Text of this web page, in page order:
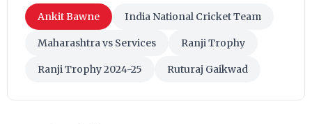
Ankit Bawne India National Cricket Team
Maharashtra vs Services Ranji Trophy
Ranji Trophy 2024-25 Ruturaj Gaikwad